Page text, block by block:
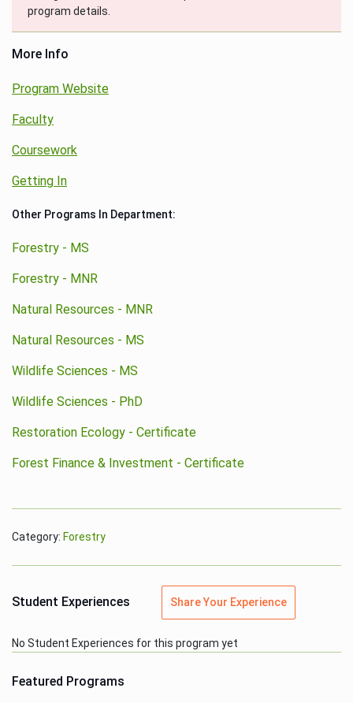
program details.
More Info
Program Website
Faculty
Coursework
Getting In
Other Programs In Department:
Forestry - MS
Forestry - MNR
Natural Resources - MNR
Natural Resources - MS
Wildlife Sciences - MS
Wildlife Sciences - PhD
Restoration Ecology - Certificate
Forest Finance & Investment - Certificate
Category: Forestry
Student Experiences Share Your Experience
No Student Experiences for this program yet
Featured Programs